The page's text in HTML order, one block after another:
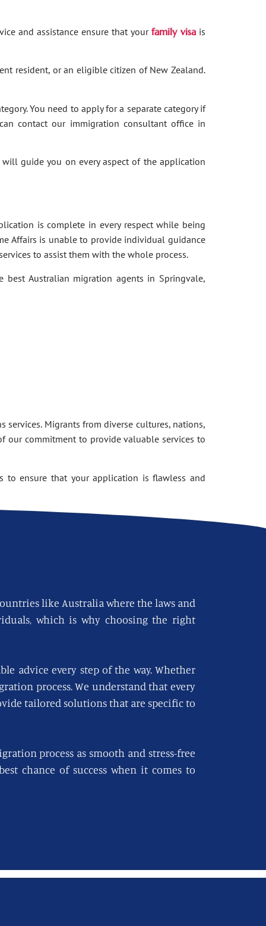
and assistance ensure that your family visa is
resident, or an eligible citizen of New Zealand.
You need to apply for a separate category if
contact our immigration consultant office in
will guide you on every aspect of the application
is complete in every respect while being
Affairs is unable to provide individual guidance
to assist them with the whole process.
Australian migration agents in Springvale,
Migrants from diverse cultures, nations,
our commitment to provide valuable services to
to ensure that your application is flawless and
like Australia where the laws and
which is why choosing the right
advice every step of the way. Whether
process. We understand that every
tailored solutions that are specific to
process as smooth and stress-free
chance of success when it comes to